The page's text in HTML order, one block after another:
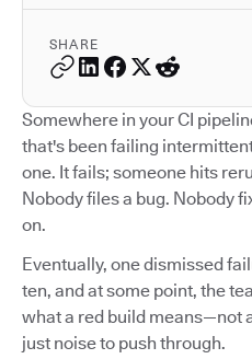
SHARE
Somewhere in your CI
that's been failing
one. It fails; someone hits
Nobody files a bug. Nobody
on.
Eventually, one dismissed
ten, and at some point, the
what a red build means—not
just noise to push through.